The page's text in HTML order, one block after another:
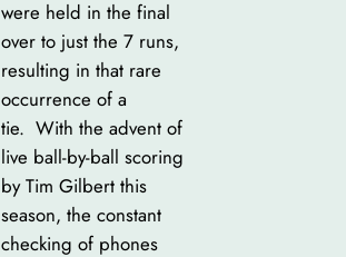
were held in the final
over to just the 7 runs,
resulting in that rare
occurrence of a
tie. With the advent of
live ball-by-ball scoring
by Tim Gilbert this
season, the constant
checking of phones